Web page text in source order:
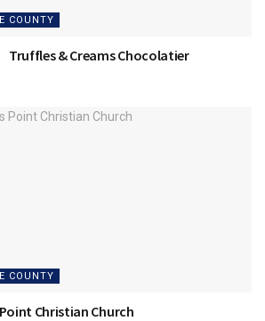
COUNTY
Truffles & Creams Chocolatier
COUNTY
Christian Church